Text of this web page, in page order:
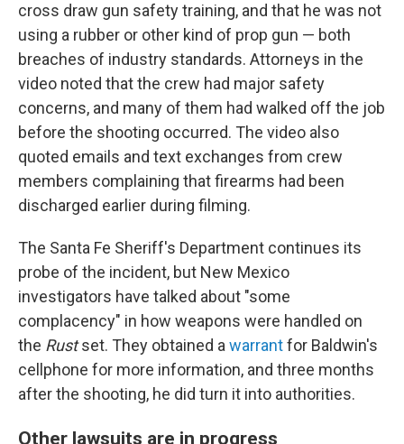
cross draw gun safety training, and that he was not
using a rubber or other kind of prop gun — both
breaches of industry standards. Attorneys in the
video noted that the crew had major safety
concerns, and many of them had walked off the job
before the shooting occurred. The video also
quoted emails and text exchanges from crew
members complaining that firearms had been
discharged earlier during filming.
The Santa Fe Sheriff's Department continues its
probe of the incident, but New Mexico
investigators have talked about "some
complacency" in how weapons were handled on
the Rustset. They obtained a warrantfor Baldwin's
cellphone for more information, and three months
after the shooting, he did turn it into authorities.
Other lawsuits are in progress